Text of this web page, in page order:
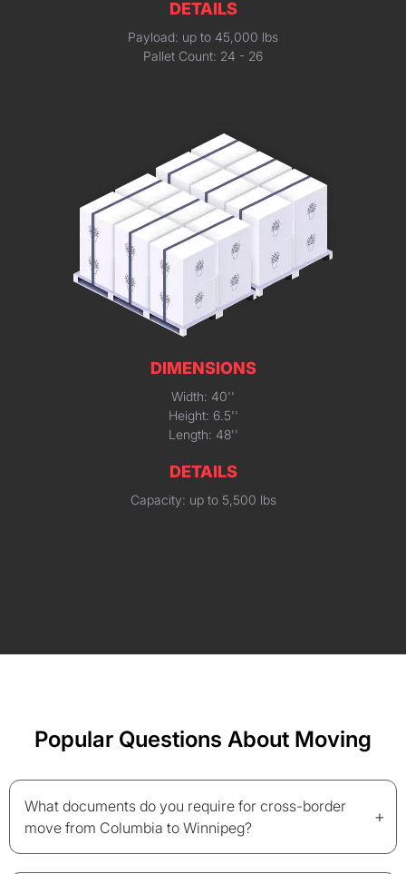
DETAILS
Payload: up to 45,000 lbs
Pallet Count: 24 - 26
DIMENSIONS
Width: 40''
Height: 6.5''
Length: 48''
DETAILS
Capacity: up to 5,500 lbs
Popular Questions About Moving
What documents do you require for cross-border
move from Columbia to Winnipeg?
+